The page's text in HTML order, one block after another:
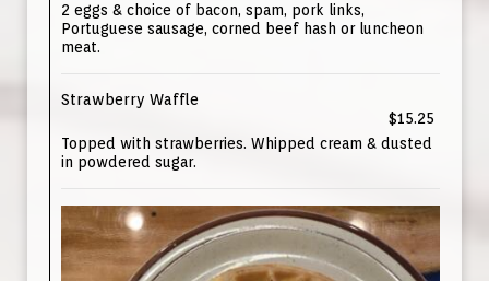
2 eggs & choice of bacon, spam, pork links,
Portuguese sausage, corned beef hash or luncheon
meat.
Strawberry Waffle
$15.25
Topped with strawberries. Whipped cream & dusted
in powdered sugar.